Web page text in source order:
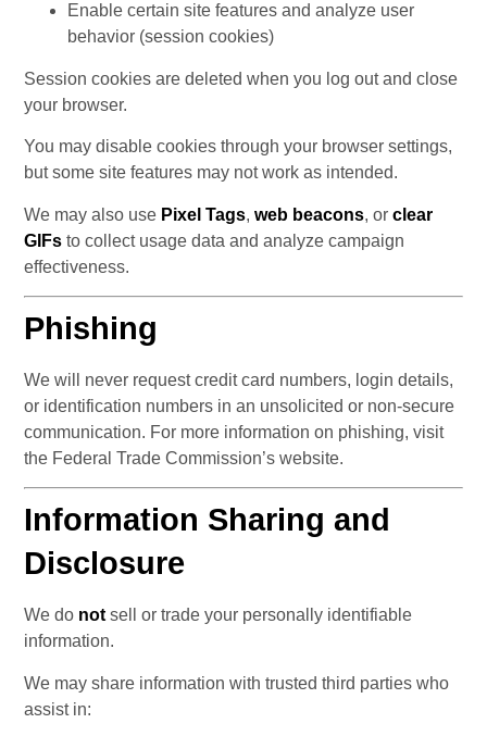
Enable certain site features and analyze user
behavior (session cookies)
Session cookies are deleted when you log out and close
your browser.
You may disable cookies through your browser settings,
but some site features may not work as intended.
We may also use Pixel Tags, web beacons, or clear
GIFs to collect usage data and analyze campaign
effectiveness.
Phishing
We will never request credit card numbers, login details,
or identification numbers in an unsolicited or non-secure
communication. For more information on phishing, visit
the Federal Trade Commission’s website.
Information Sharing and
Disclosure
We do not sell or trade your personally identifiable
information.
We may share information with trusted third parties who
assist in: